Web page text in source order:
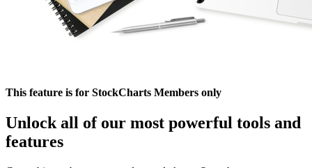
This feature is for StockCharts Members only
Unlock all of our most powerful tools and
features